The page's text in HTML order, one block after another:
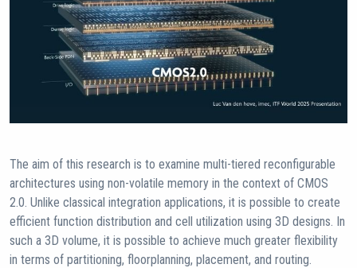
The aim of this research is to examine multi-tiered reconfigurable
architectures using non-volatile memory in the context of CMOS
2.0. Unlike classical integration applications, it is possible to create
efficient function distribution and cell utilization using 3D designs. In
such a 3D volume, it is possible to achieve much greater flexibility
in terms of partitioning, floorplanning, placement, and routing.